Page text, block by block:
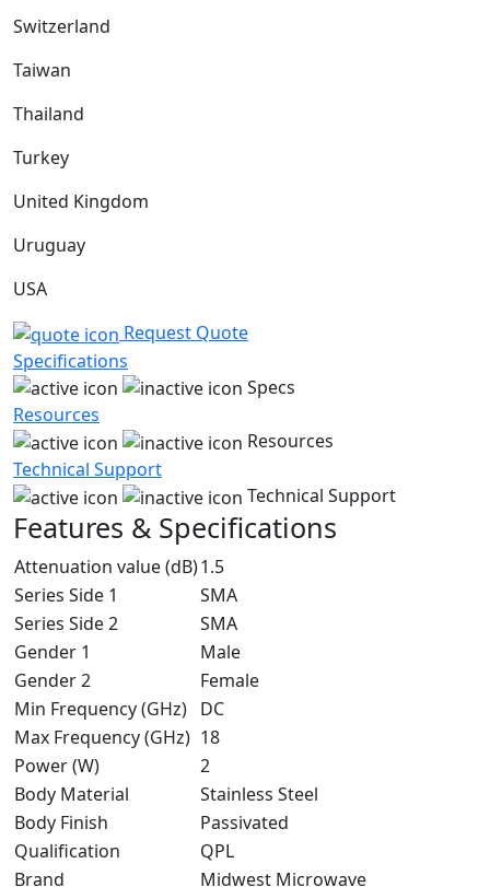
Switzerland
Taiwan
Thailand
Turkey
United Kingdom
Uruguay
USA
Request Quote
Specifications
Specs
Resources
Resources
Technical Support
Technical Support
Features & Specifications
Attenuation value (dB)1.5
Series Side 1
SMA
Series Side 2
SMA
Gender 1
Male
Gender 2
Female
Min Frequency (GHz) DC
Max Frequency (GHz) 18
Power (W)
2
Body Material
Stainless Steel
Body Finish
Passivated
Qualification
QPL
Brand
Midwest Microwave